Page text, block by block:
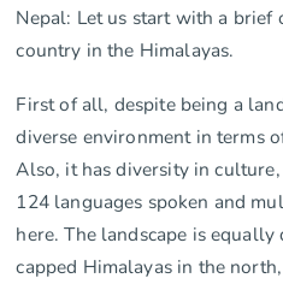
Nepal: Let us start with a
country in the Himalayas.
First of all, despite being a
diverse environment in terms
Also, it has diversity in
124 languages spoken and
here. The landscape is
capped Himalayas in the